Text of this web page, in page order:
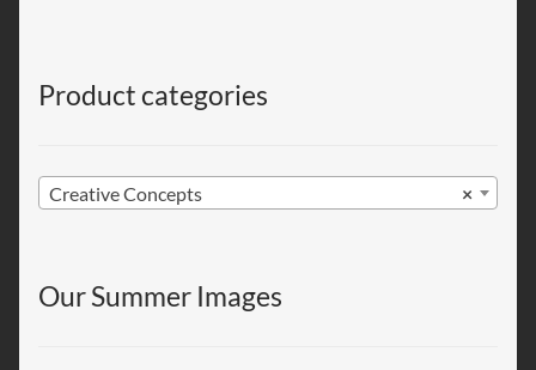
Product categories
×
Creative Concepts
Our Summer Images